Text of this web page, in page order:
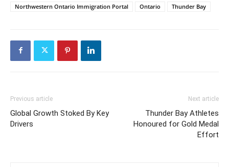
Northwestern Ontario Immigration Portal Ontario Thunder Bay
Previous article
Global Growth Stoked By Key
Drivers
Next article
Thunder Bay Athletes
Honoured for Gold Medal
Effort